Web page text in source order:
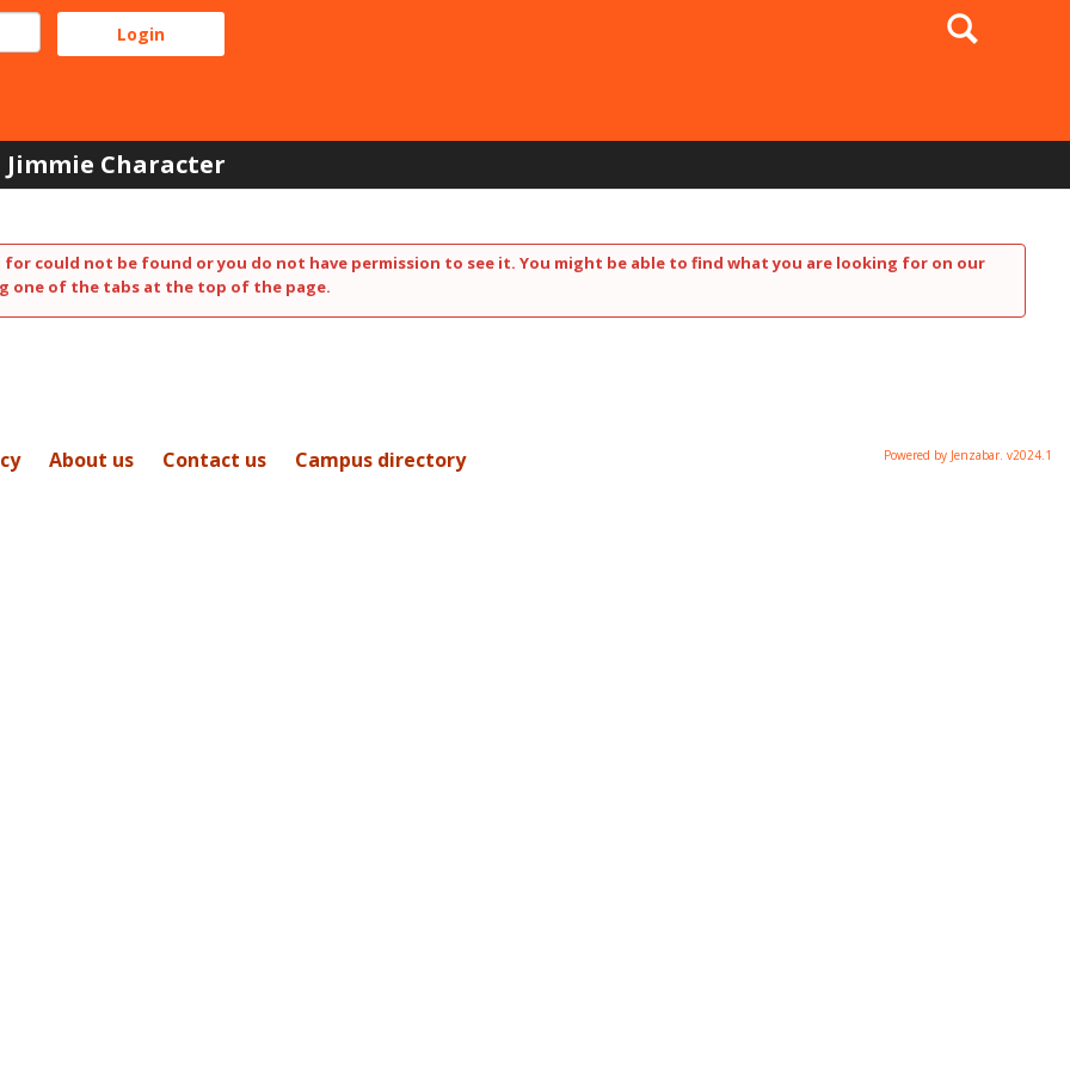
Search
Jimmie Character
for could not be found or you do not have permission to see it. You might be able to find what you are looking for on our
one of the tabs at the top of the page.
About us Contact us Campus directory Powered by Jenzabar. v2024.1